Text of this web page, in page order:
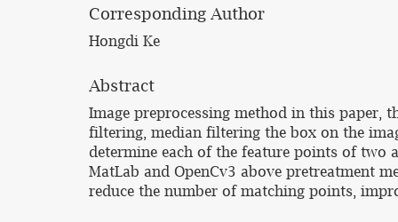
Corresponding Author
Hongdi Ke
Abstract
Image preprocessing method in this paper,
filtering, median filtering the box on the
determine each of the feature points of two
MatLab and OpenCv3 above pretreatment
reduce the number of matching points,